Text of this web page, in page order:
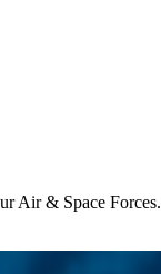
Air & Space Forces.